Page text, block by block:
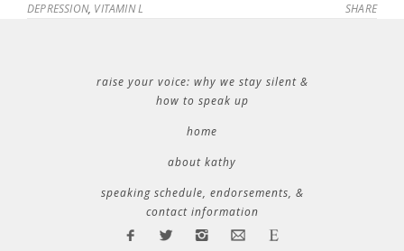
DEPRESSION, VITAMIN L SHARE
raise your voice: why we stay silent &
how to speak up
home
about kathy
speaking schedule, endorsements, &
contact information